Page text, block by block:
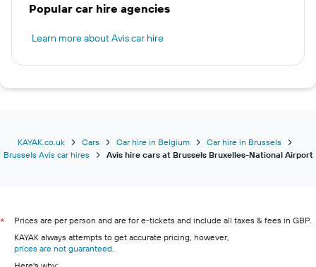
Popular car hire agencies
Learn more about Avis car hire
KAYAK.co.uk Cars Car hire in Belgium
Car hire in Brussels
Brussels Avis car hires
Avis hire cars at Brussels Bruxelles-National Airport
*
Prices are per person and are for e-tickets and include all taxes & fees in GBP.
KAYAK always attempts to get accurate pricing, however,
prices are not guaranteed
Here's why: